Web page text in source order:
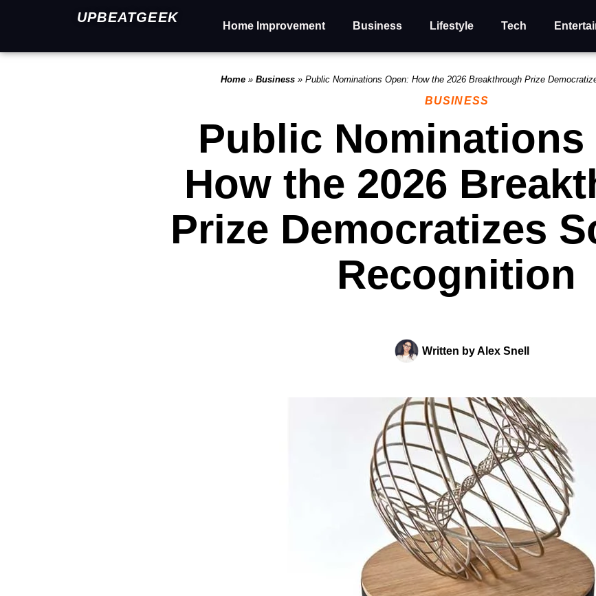
UPBEATGEEK
Home Improvement Business Lifestyle Tech
Home »Business »Public Nominations Open: How the 2026 Breakthrough Prize
BUSINESS
Public Nominations
How the 2026
Prize Democratizes
Recognition
Written byAlex Snell